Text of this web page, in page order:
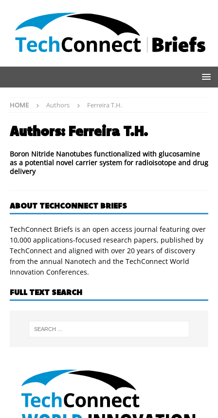
HOME Authors Ferreira T.H.
Authors: Ferreira T.H.
Boron Nitride Nanotubes functionalized with glucosamine
as a potential novel carrier system for radioisotope and drug
delivery
ABOUT TECHCONNECT BRIEFS
TechConnect Briefs is an open access journal featuring over
10,000 applications-focused research papers, published by
TechConnect and aligned with over 20 years of discovery
from the annual Nanotech and the TechConnect World
Innovation Conferences.
FULL TEXT SEARCH